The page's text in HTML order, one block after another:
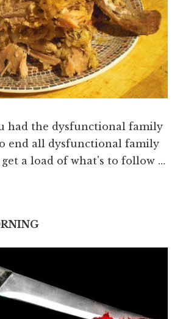
had the dysfunctional family
end all dysfunctional family
a load of what's to follow …